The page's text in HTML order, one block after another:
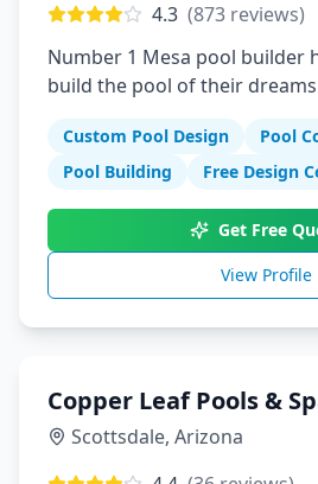
4.3 (873 reviews)
Number 1 Mesa pool builder
build the pool of their dreams
Custom Pool Design
Pool
Pool Building
Free Design
Get Free
View Profile
Copper Leaf Pools &
Scottsdale, Arizona